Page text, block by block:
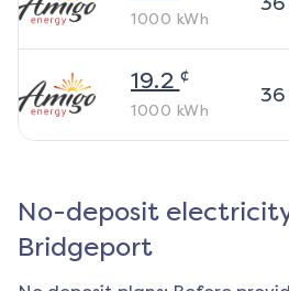
1000 kWh
19.2 ¢
1000 kWh
36
No-deposit
Bridgeport